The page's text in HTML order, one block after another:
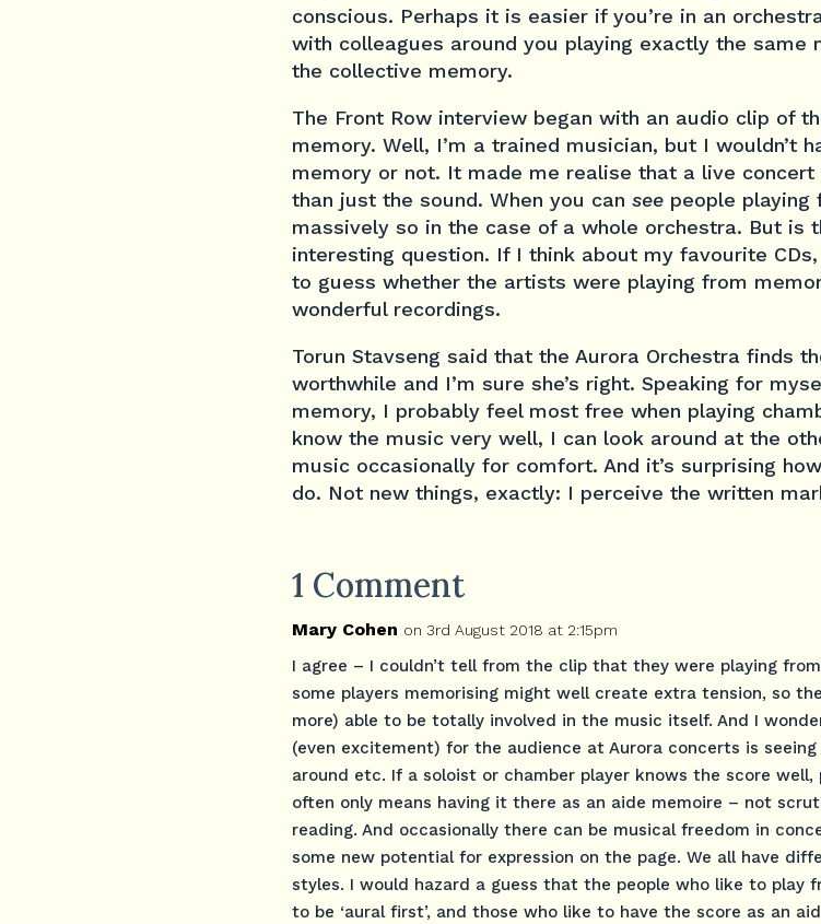
conscious. Perhaps it is easier if you’re in an
with colleagues around you playing exactly the same
the collective memory.
The Front Row interview began with an audio clip of
memory. Well, I’m a trained musician, but I wouldn’t
memory or not. It made me realise that a live
than just the sound. When you can see people playing
massively so in the case of a whole orchestra. But is
interesting question. If I think about my favourite
to guess whether the artists were playing from
wonderful recordings.
Torun Stavseng said that the Aurora Orchestra finds
worthwhile and I’m sure she’s right. Speaking for
memory, I probably feel most free when playing
know the music very well, I can look around at the
music occasionally for comfort. And it’s surprising
do. Not new things, exactly: I perceive the written
1 Comment
Mary Cohen on 3rd August 2018 at 2:15pm
I agree – I couldn’t tell from the clip that they were playing
some players memorising might well create extra tension, so
more) able to be totally involved in the music itself. And I
(even excitement) for the audience at Aurora concerts is
around etc. If a soloist or chamber player knows the score well,
often only means having it there as an aide memoire – not
reading. And occasionally there can be musical freedom in
some new potential for expression on the page. We all have
styles. I would hazard a guess that the people who like to play
to be ‘aural first’, and those who like to have the score as an